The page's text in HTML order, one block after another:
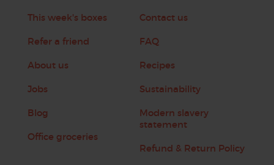
This week's boxes
Refer a friend
About us
Jobs
Blog
Office groceries
Contact us
FAQ
Recipes
Sustainability
Modern slavery
statement
Refund & Return Policy